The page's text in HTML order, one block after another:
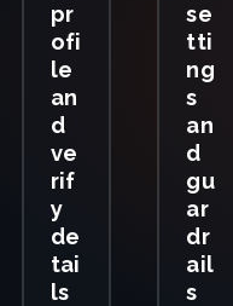
pr
ofi
le
an
d
ve
rif
y
de
tai
ls
se
tti
ng
s
an
d
gu
ar
dr
ail
s